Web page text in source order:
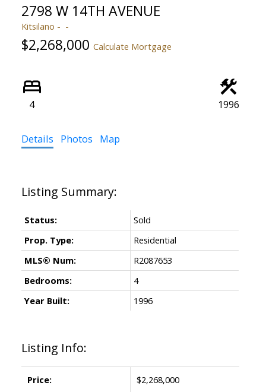
2798 W 14TH AVENUE
Kitsilano
$2,268,000 Calculate Mortgage
4 1996
Details Photos Map
Listing Info:
Price: $2,268,000
Status:
Sold
Prop. Type:
Residential
MLS® Num:
R2087653
Bedrooms:
4
Year Built:
1996